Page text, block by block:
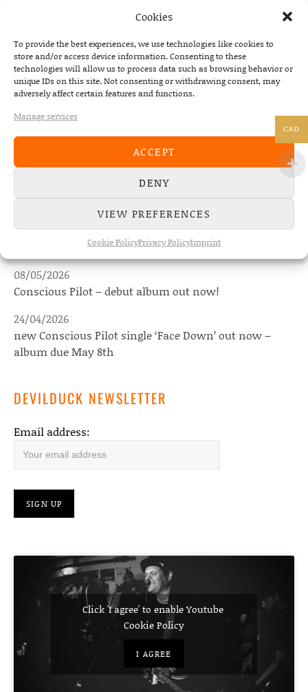
Cookies
To provide the best experiences, we use technologies like cookies to
store and/or access device information. Consenting to these
technologies will allow us to process data such as browsing behavior or
unique IDs on this site. Not consenting or withdrawing consent, may
adversely affect certain features and functions.
Manage services
ACCEPT
DENY
VIEW PREFERENCES
Cookie PolicyPrivacy PolicyImprint
PREVIOUS
The Fourth Wall announces new album “Memories of
the Future” – out August 28
Conscious Pilot – debut album out now!
08/05/2026
new Conscious Pilot single ‘Face Down’ out now –
album due May 8th
24/04/2026
DEVILDUCK NEWSLETTER
Email address:
Click 'I agree' to enable Youtube
Cookie Policy
I AGREE
CAD